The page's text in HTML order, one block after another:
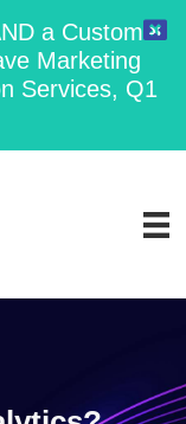
a Customer
Marketing
Services, Q1